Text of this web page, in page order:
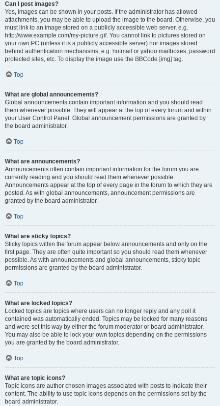
Can I post images?
Yes, images can be shown in your posts. If the administrator has allowed
attachments, you may be able to upload the image to the board. Otherwise, you
must link to an image stored on a publicly accessible web server, e.g.
http://www.example.com/my-picture.gif. You cannot link to pictures stored on
your own PC (unless it is a publicly accessible server) nor images stored
behind authentication mechanisms, e.g. hotmail or yahoo mailboxes, password
protected sites, etc. To display the image use the BBCode [img] tag.
Top
What are global announcements?
Global announcements contain important information and you should read
them whenever possible. They will appear at the top of every forum and within
your User Control Panel. Global announcement permissions are granted by
the board administrator.
Top
What are announcements?
Announcements often contain important information for the forum you are
currently reading and you should read them whenever possible.
Announcements appear at the top of every page in the forum to which they are
posted. As with global announcements, announcement permissions are
granted by the board administrator.
Top
What are sticky topics?
Sticky topics within the forum appear below announcements and only on the
first page. They are often quite important so you should read them whenever
possible. As with announcements and global announcements, sticky topic
permissions are granted by the board administrator.
Top
What are locked topics?
Locked topics are topics where users can no longer reply and any poll it
contained was automatically ended. Topics may be locked for many reasons
and were set this way by either the forum moderator or board administrator.
You may also be able to lock your own topics depending on the permissions
you are granted by the board administrator.
Top
What are topic icons?
Topic icons are author chosen images associated with posts to indicate their
content. The ability to use topic icons depends on the permissions set by the
board administrator.